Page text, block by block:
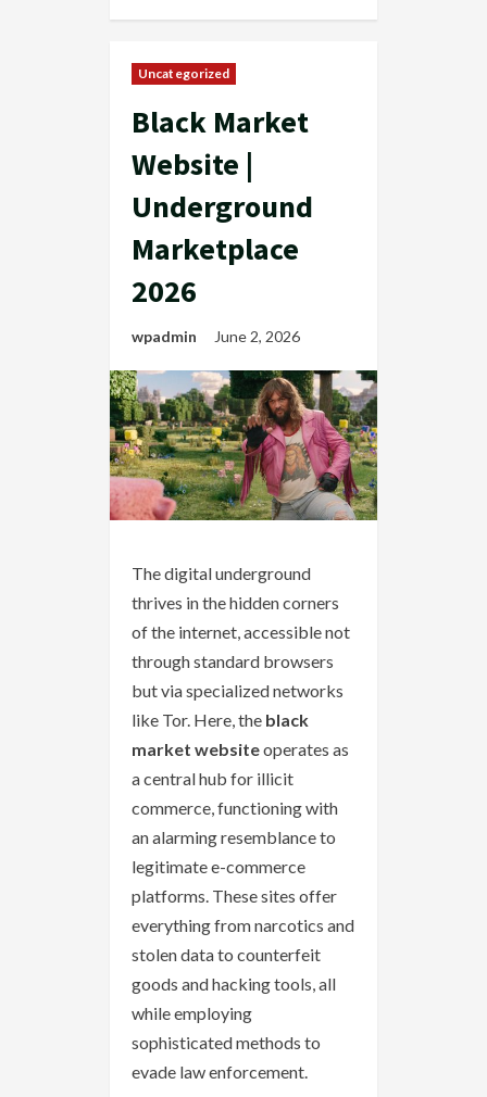
Uncategorized
Black Market
Website |
Underground
Marketplace
2026
wpadmin June 2, 2026
The digital underground
thrives in the hidden corners
of the internet, accessible not
through standard browsers
but via specialized networks
like Tor. Here, the black
market websiteoperates as
a central hub for illicit
commerce, functioning with
an alarming resemblance to
legitimate e-commerce
platforms. These sites offer
everything from narcotics and
stolen data to counterfeit
goods and hacking tools, all
while employing
sophisticated methods to
evade law enforcement.